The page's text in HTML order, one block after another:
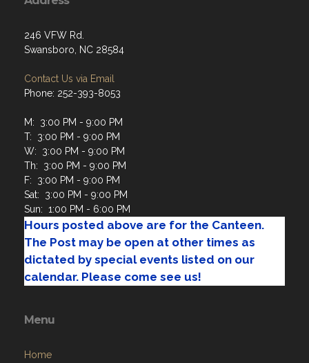
246 VFW Rd.
Swansboro, NC 28584
Contact Us via Email
Phone: 252-393-8053
M: 3:00 PM - 9:00 PM
T: 3:00 PM - 9:00 PM
W: 3:00 PM - 9:00 PM
Th: 3:00 PM - 9:00 PM
F: 3:00 PM - 9:00 PM
Sat: 3:00 PM - 9:00 PM
Sun: 1:00 PM - 6:00 PM
Hours posted above are for the Canteen.
The Post may be open at other times as
dictated by special events listed on our
calendar. Please come see us!
Menu
Home